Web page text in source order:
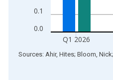
0.0
0.1
Q1 2026
End of interactive chart.
Sources: Ahir, Hites; Bloom,